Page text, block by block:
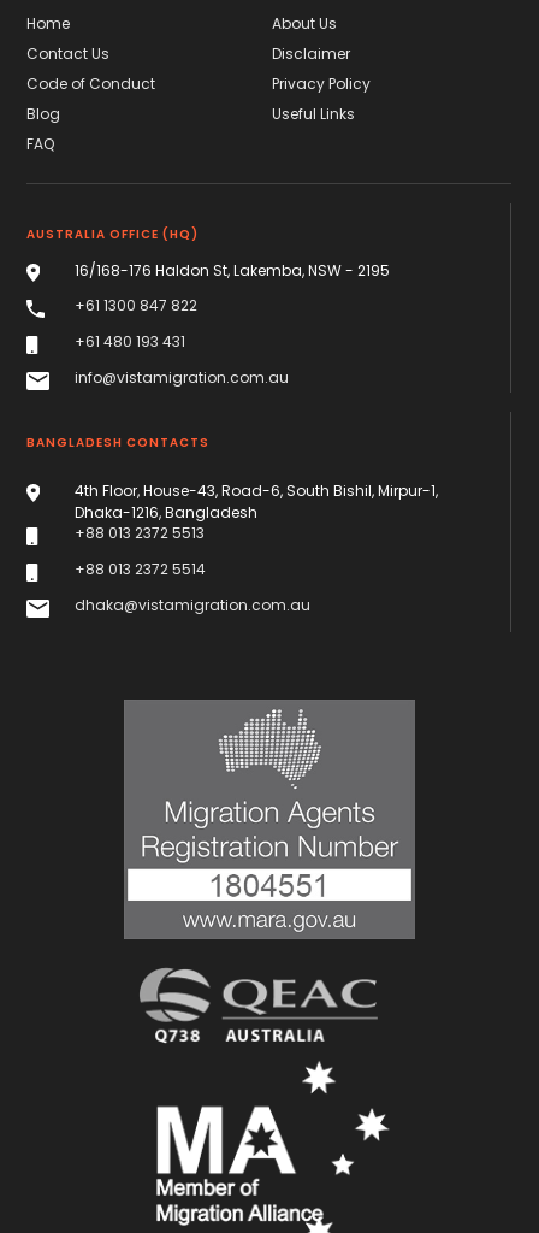
Home
About Us
Contact Us
Disclaimer
Code of Conduct
Privacy Policy
Blog
Useful Links
FAQ
AUSTRALIA OFFICE (HQ)
16/168-176 Haldon St, Lakemba, NSW - 2195
info@vistamigration.com.au
+61 480 193 431
+61 1300 847 822
BANGLADESH CONTACTS
4th Floor, House-43, Road-6, South Bishil, Mirpur-1,
Dhaka-1216, Bangladesh
dhaka@vistamigration.com.au
+88 013 2372 5513
+88 013 2372 5514